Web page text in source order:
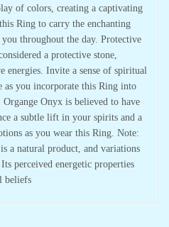
of colors, creating a captivating
Ring to carry the enchanting
throughout the day. Protective
a protective stone,
energies. Invite a sense of spiritual
as you incorporate this Ring into
Onyx is believed to have
a subtle lift in your spirits and a
as you wear this Ring. Note:
a natural product, and variations
perceived energetic properties
beliefs